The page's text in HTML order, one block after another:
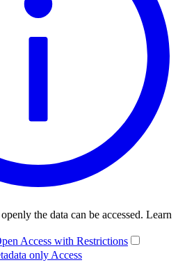
the data can be accessed. Learn
Access with Restrictions
only Access